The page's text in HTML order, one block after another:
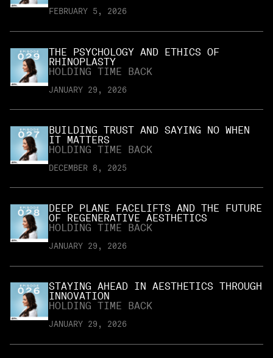
FEBRUARY 5, 2026
THE PSYCHOLOGY AND ETHICS OF
RHINOPLASTY
HOLDING TIME BACK
JANUARY 29, 2026
BUILDING TRUST AND SAYING NO WHEN
IT MATTERS
HOLDING TIME BACK
DECEMBER 8, 2025
DEEP PLANE FACELIFTS AND THE FUTURE
OF REGENERATIVE AESTHETICS
HOLDING TIME BACK
JANUARY 29, 2026
STAYING AHEAD IN AESTHETICS THROUGH
INNOVATION
HOLDING TIME BACK
JANUARY 29, 2026